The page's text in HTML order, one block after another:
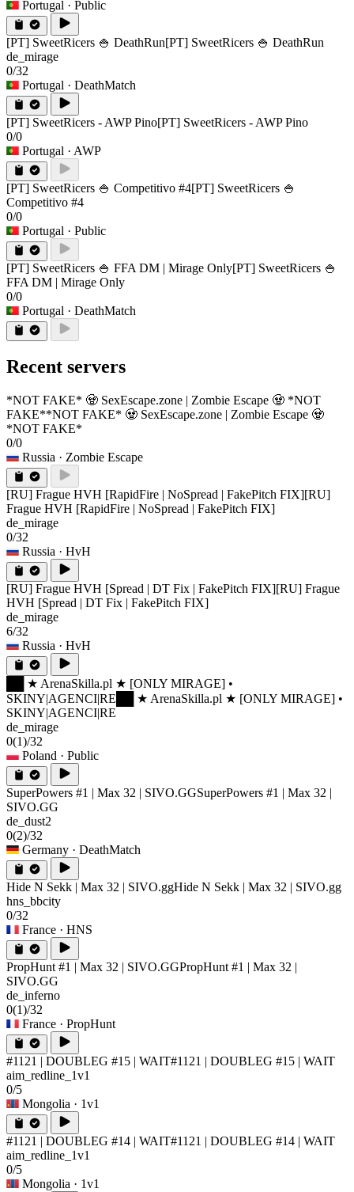
Portugal · Public
[PT] SweetRicers 🍚 DeathRun[PT] SweetRicers 🍚 DeathRun
de_mirage
0/32
Portugal · DeathMatch
[PT] SweetRicers - AWP Pino[PT] SweetRicers - AWP Pino
0/0
Portugal · AWP
[PT] SweetRicers 🍚 Competitivo #4[PT] SweetRicers 🍚
Competitivo #4
0/0
Portugal · Public
[PT] SweetRicers 🍚 FFA DM | Mirage Only[PT] SweetRicers 🍚
FFA DM | Mirage Only
0/0
Portugal · DeathMatch
Recent servers
*NOT FAKE* 🧟 SexEscape.zone | Zombie Escape 🧟 *NOT
FAKE**NOT FAKE* 🧟 SexEscape.zone | Zombie Escape 🧟
*NOT FAKE*
0/0
Russia · Zombie Escape
[RU] Frague HVH [RapidFire | NoSpread | FakePitch FIX][RU]
Frague HVH [RapidFire | NoSpread | FakePitch FIX]
de_mirage
0/32
Russia · HvH
[RU] Frague HVH [Spread | DT Fix | FakePitch FIX][RU] Frague
HVH [Spread | DT Fix | FakePitch FIX]
de_mirage
6/32
Russia · HvH
██ ★ ArenaSkilla.pl ★ [ONLY MIRAGE] •
SKINY|AGENCI|RE ██ ★ ArenaSkilla.pl ★ [ONLY MIRAGE] •
SKINY|AGENCI|RE
de_mirage
0(1)/32
Poland · Public
SuperPowers #1 | Max 32 | SIVO.GGSuperPowers #1 | Max 32 |
SIVO.GG
de_dust2
0(2)/32
Germany · DeathMatch
Hide N Sekk | Max 32 | SIVO.ggHide N Sekk | Max 32 | SIVO.gg
hns_bbcity
0/32
France · HNS
PropHunt #1 | Max 32 | SIVO.GGPropHunt #1 | Max 32 |
SIVO.GG
de_inferno
0(1)/32
France · PropHunt
#1121 | DOUBLEG #15 | WAIT#1121 | DOUBLEG #15 | WAIT
aim_redline_1v1
0/5
Mongolia · 1v1
#1121 | DOUBLEG #14 | WAIT#1121 | DOUBLEG #14 | WAIT
aim_redline_1v1
0/5
Mongolia · 1v1